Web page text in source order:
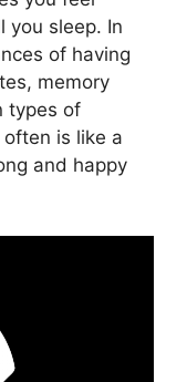
you sleep. In
of having
memory
types of
is like a
and happy